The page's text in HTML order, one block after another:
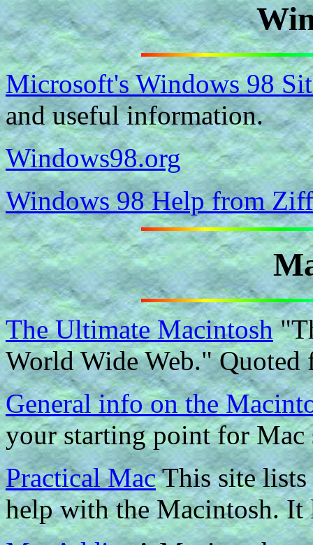
Microsoft's Windows 98
and useful information.
Windows98.org
Windows 98 Help from
The Ultimate Macintosh
World Wide Web." Quoted
General info on the
your starting point for Mac
Practical MacThis site lists
help with the Macintosh. It